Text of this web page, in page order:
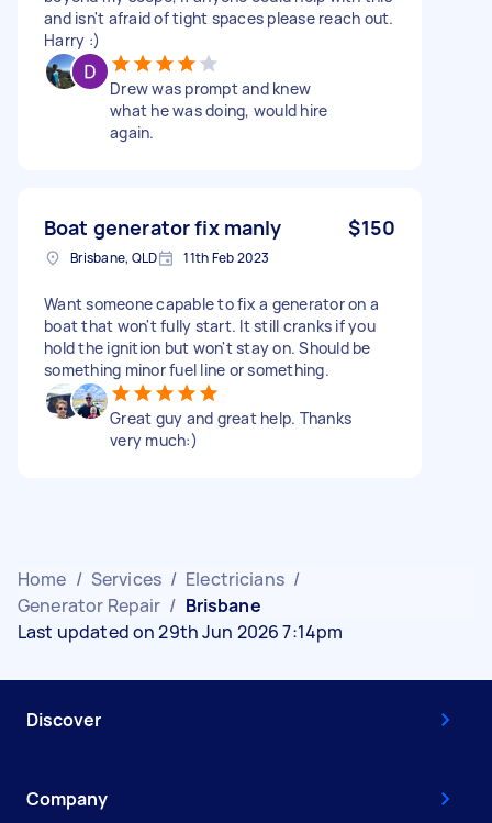
and isn't afraid of tight spaces please reach out.
Harry :)
Drew was prompt and knew
what he was doing, would hire
again.
Boat generator fix manly $150
Brisbane, QLD 11th Feb 2023
Want someone capable to fix a generator on a
boat that won't fully start. It still cranks if you
hold the ignition but won't stay on. Should be
something minor fuel line or something.
Great guy and great help. Thanks
very much:)
Home / Services / Electricians /
Generator Repair / Brisbane
Last updated on 29th Jun 2026 7:14pm
Discover
Company